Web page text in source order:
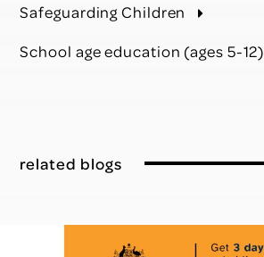
Safeguarding Children
School age education (ages 5-12)
related blogs